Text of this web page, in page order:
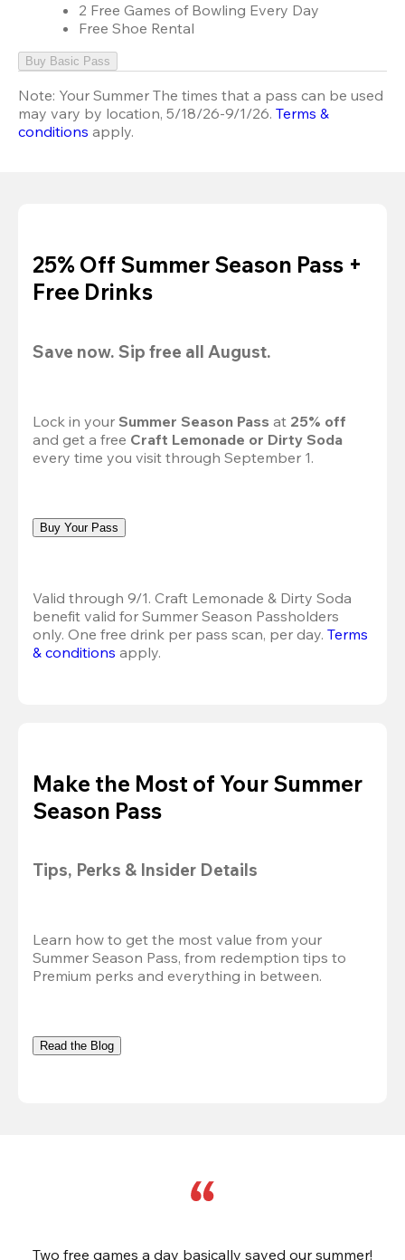
2 Free Games of Bowling Every Day
Free Shoe Rental
Buy Basic Pass
Note: Your Summer The times that a pass can be used
may vary by location, 5/18/26-9/1/26. Terms &
conditions apply.
25% Off Summer Season Pass +
Free Drinks
Save now. Sip free all August.
Lock in your Summer Season Pass at 25% off
and get a free Craft Lemonade or Dirty Soda
every time you visit through September 1.
Buy Your Pass
Valid through 9/1. Craft Lemonade & Dirty Soda
benefit valid for Summer Season Passholders
only. One free drink per pass scan, per day. Terms
& conditions apply.
Make the Most of Your Summer
Season Pass
Tips, Perks & Insider Details
Learn how to get the most value from your
Summer Season Pass, from redemption tips to
Premium perks and everything in between.
Read the Blog
Two free games a day basically saved our summer!